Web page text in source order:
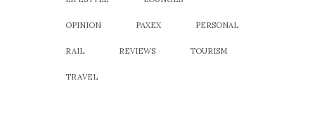
OPINION PAXEX PERSONAL
RAIL REVIEWS TOURISM
TRAVEL